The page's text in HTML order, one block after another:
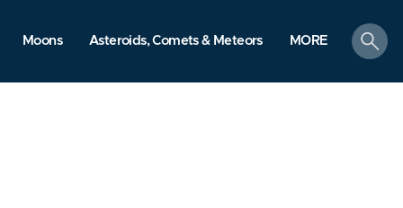
Moons Asteroids, Comets & Meteors MORE
search